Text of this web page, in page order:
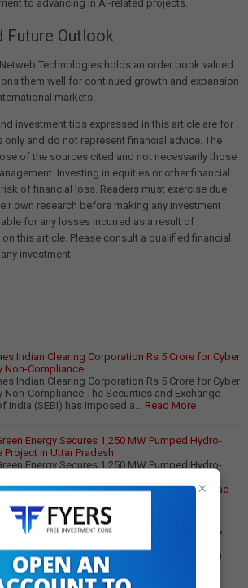
to advancing in AI-related projects.
Future Outlook
Technologies holds an order book valued
them well for continued growth and expansion
markets.
investment tips expressed in this article are for
and do not represent financial advice. The
of the sources cited and not necessarily those
Investing in equities or other financial
of financial loss. Readers must exercise due
own research before making any investment
for any losses incurred as a result of
this article. Please consult a qualified financial
investment.
Indian Clearing Corporation Rs 5 Crore for Cyber
Non-Compliance
Indian Clearing Corporation Rs 5 Crore for Cyber
Non-Compliance The Securities and Exchange
India (SEBI) has imposed a…
Read More
Energy Secures 1,250 MW Pumped Hydro-
Project in Uttar Pradesh
Energy Secures 1,250 MW Pumped Hydro-
for India's renewable energy sector,… Read
Derivative Market Rules: Key Proposals &
Stricter Rules for Derivative Markets In a
mitigate market risks, the Securities and
Board of India (SEBI) has intro…
×